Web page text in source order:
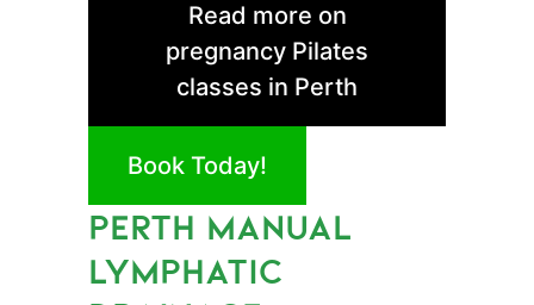
Read more on
pregnancy Pilates
classes in Perth
Book Today!
PERTH MANUAL
LYMPHATIC